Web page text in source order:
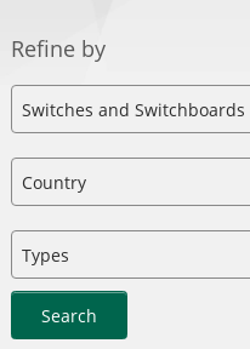
Refine by
Search